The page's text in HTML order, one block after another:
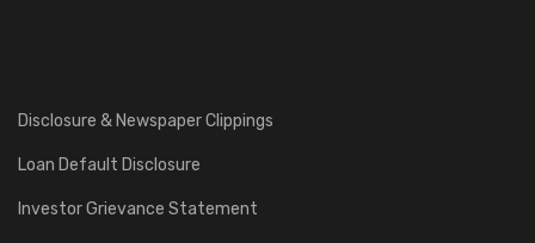
Disclosure & Newspaper Clippings
Loan Default Disclosure
Investor Grievance Statement